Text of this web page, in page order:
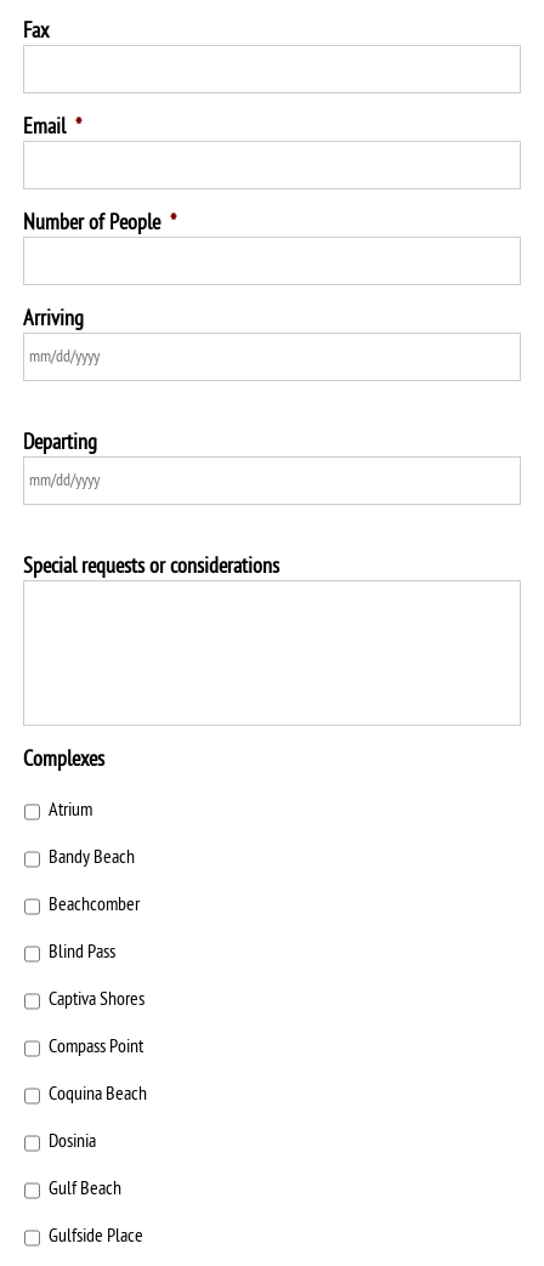
Fax
Email *
Number of People *
Arriving
Departing
Special requests or considerations
Complexes
Atrium
Bandy Beach
Beachcomber
Blind Pass
Captiva Shores
Compass Point
Coquina Beach
Dosinia
Gulf Beach
Gulfside Place